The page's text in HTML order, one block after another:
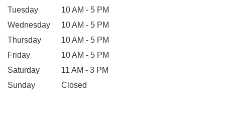
Tuesday
10 AM - 5 PM
Wednesday
10 AM - 5 PM
Thursday
10 AM - 5 PM
Friday
10 AM - 5 PM
Saturday
11 AM - 3 PM
Sunday
Closed